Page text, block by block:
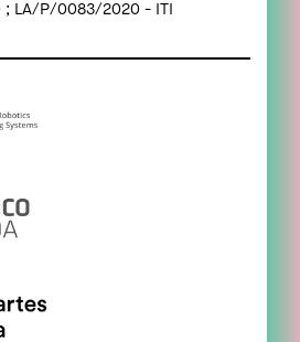
LA/P/0083/2020 - ITI